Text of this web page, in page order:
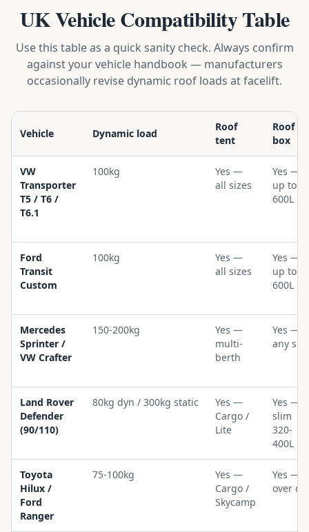
UK Vehicle Compatibility Table
Use this table as a quick sanity check. Always confirm
against your vehicle handbook — manufacturers
occasionally revise dynamic roof loads at facelift.
Vehicle Dynamic load
Roof
tent
Roof
box
VW
Transporter
T5 / T6 /
T6.1
100kg
Yes —
all sizes
Yes —
up to
600L
Ford
Transit
Custom
100kg
Yes —
all sizes
Yes —
up to
600L
Mercedes
Sprinter /
VW Crafter
150-200kg
Yes —
multi-
berth
Yes —
any size
Land Rover
Defender
(90/110)
80kg dyn / 300kg static
Yes —
Cargo /
Lite
Yes —
slim
320-
400L
Toyota
Hilux /
Ford
Ranger
75-100kg
Yes —
Cargo /
Skycamp
Yes —
over